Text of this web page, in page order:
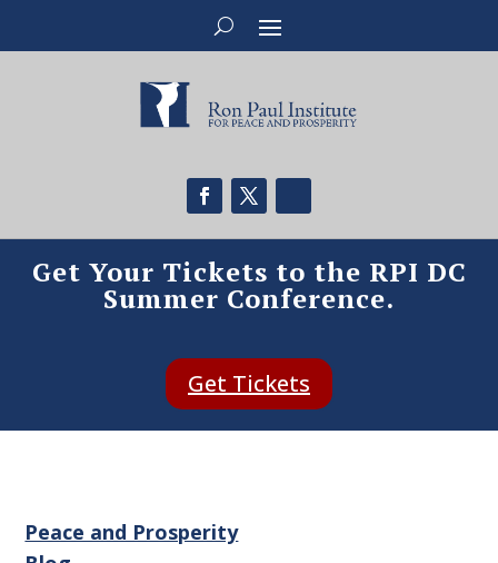
Get Your Tickets to the RPI DC
Summer Conference.
Get Tickets
Peace and Prosperity